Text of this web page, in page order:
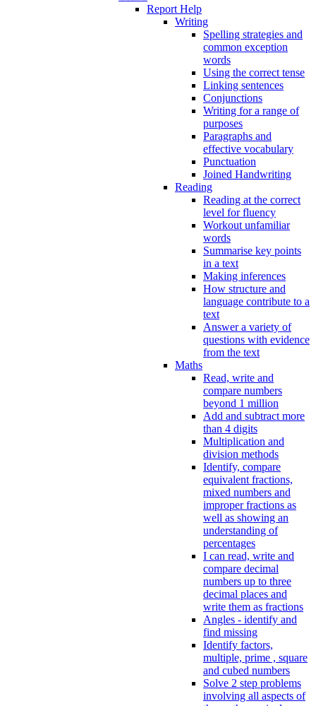
Report Help
Writing
Spelling strategies and
common exception
words
Using the correct tense
Linking sentences
Conjunctions
Writing for a range of
purposes
Paragraphs and
effective vocabulary
Punctuation
Joined Handwriting
Reading
Reading at the correct
level for fluency
Workout unfamiliar
words
Summarise key points
in a text
Making inferences
How structure and
language contribute to a
text
Answer a variety of
questions with evidence
from the text
Maths
Read, write and
compare numbers
beyond 1 million
Add and subtract more
than 4 digits
Multiplication and
division methods
Identify, compare
equivalent fractions,
mixed numbers and
improper fractions as
well as showing an
understanding of
percentages
I can read, write and
compare decimal
numbers up to three
decimal places and
write them as fractions
Angles - identify and
find missing
Identify factors,
multiple, prime , square
and cubed numbers
Solve 2 step problems
involving all aspects of